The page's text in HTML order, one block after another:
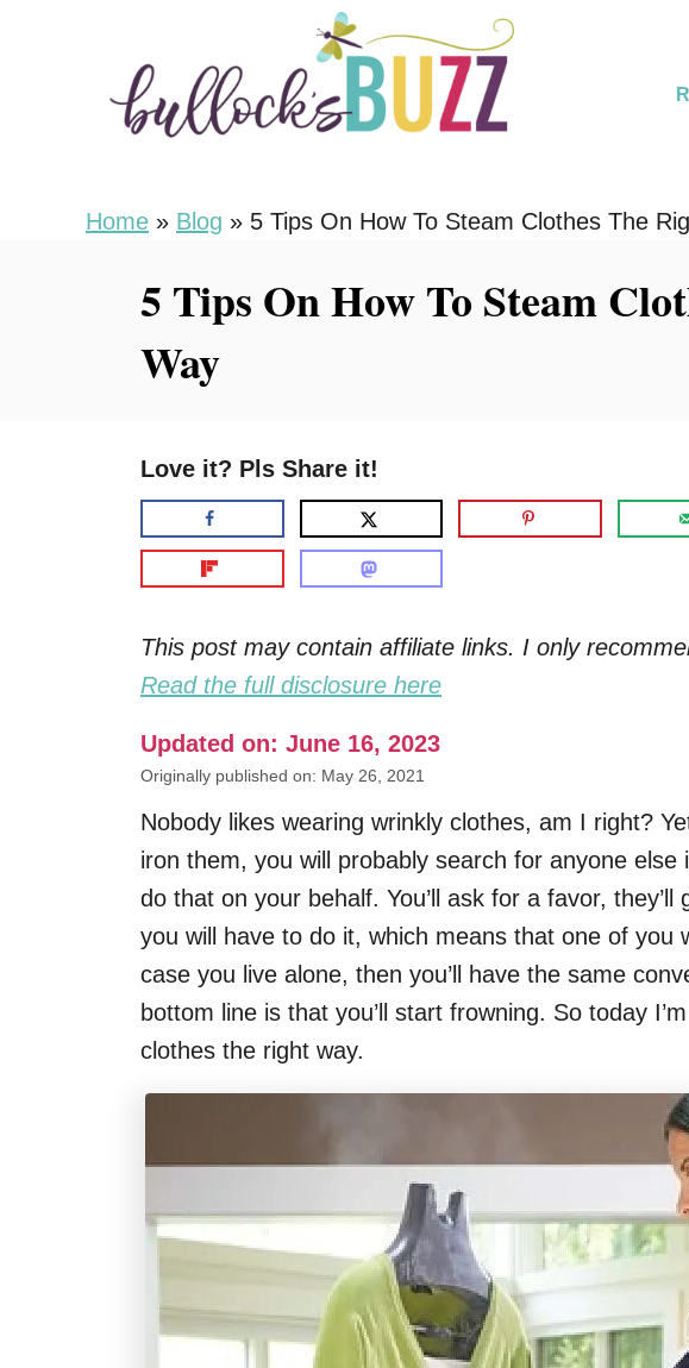
Home » Blog » 5 Tips On How To Steam Clothes The
5 Tips On How To Steam
Way
Love it? Pls Share it!
This post may contain affiliate links. I only
Read the full disclosure here
Updated on: June 16, 2023
Originally published on: May 26, 2021
Nobody likes wearing wrinkly clothes, am I right?
iron them, you will probably search for anyone else
do that on your behalf. You’ll ask for a favor,
you will have to do it, which means that one of you
case you live alone, then you’ll have the same
bottom line is that you’ll start frowning. So today
clothes the right way.